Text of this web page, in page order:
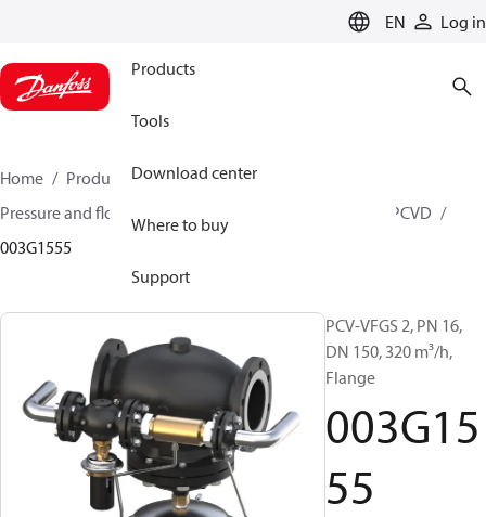
EN Log in
Products
Tools
Download center
Where to buy
Support
Home Products
Climate Solutions for heating
Pressure and flow controllers
PCVD
003G1555
PCV-VFGS 2, PN 16,
DN 150, 320 m³/h,
Flange
003G15
55